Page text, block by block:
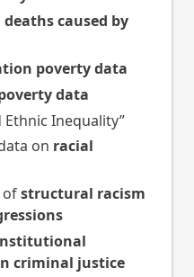
deaths caused by
poverty data
data
Ethnic Inequality”
on racial
ofstructural racism
criminal justice